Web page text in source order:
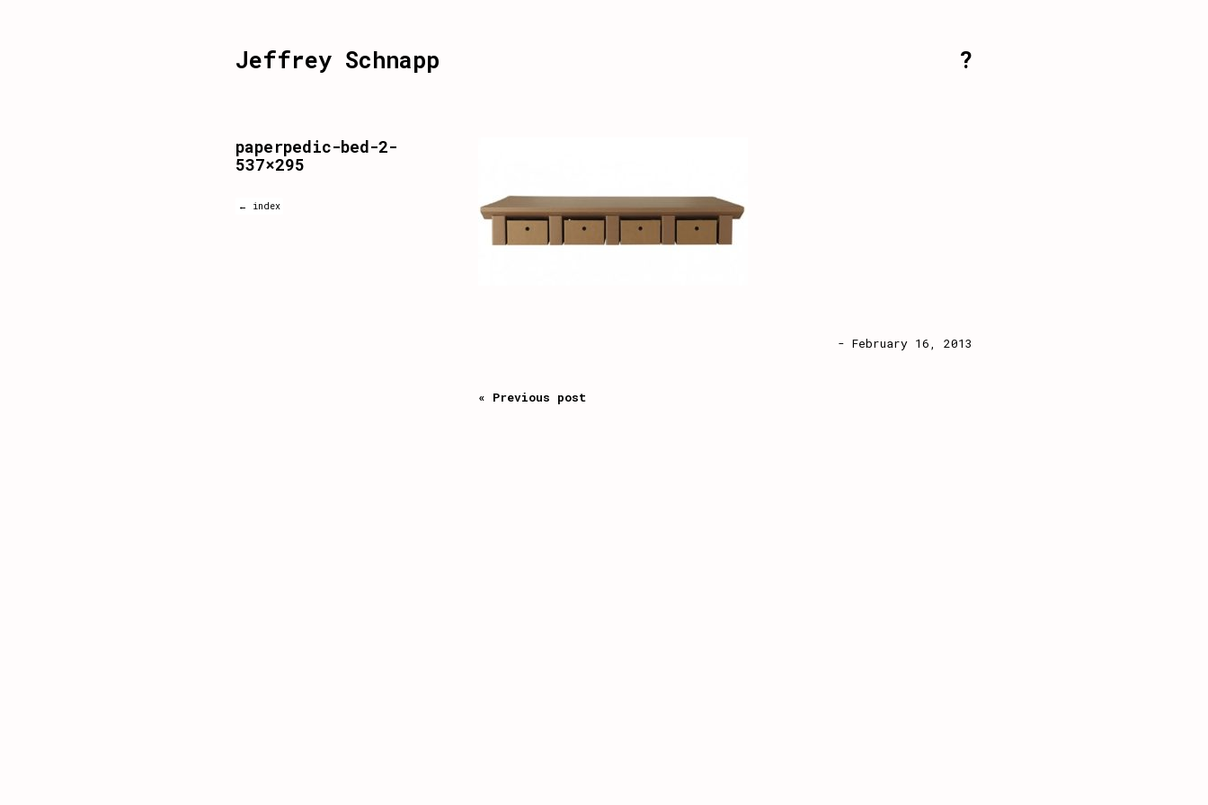
Jeffrey Schnapp ?
- February 16, 2013
« Previous post
paperpedic-bed-2-
537×295
← index